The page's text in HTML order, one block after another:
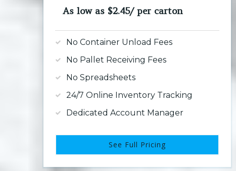
As low as $2.45/ per carton
No Container Unload Fees
No Pallet Receiving Fees
No Spreadsheets
24/7 Online Inventory Tracking
Dedicated Account Manager
See Full Pricing